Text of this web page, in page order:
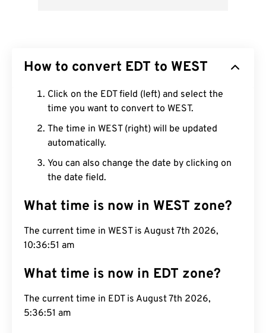
How to convert EDT to WEST
Click on the EDT field (left) and select the
time you want to convert to WEST.
The time in WEST (right) will be updated
automatically.
You can also change the date by clicking on
the date field.
What time is now in WEST zone?
The current time in WEST is August 7th 2026,
10:36:52 am
What time is now in EDT zone?
The current time in EDT is August 7th 2026,
5:36:52 am